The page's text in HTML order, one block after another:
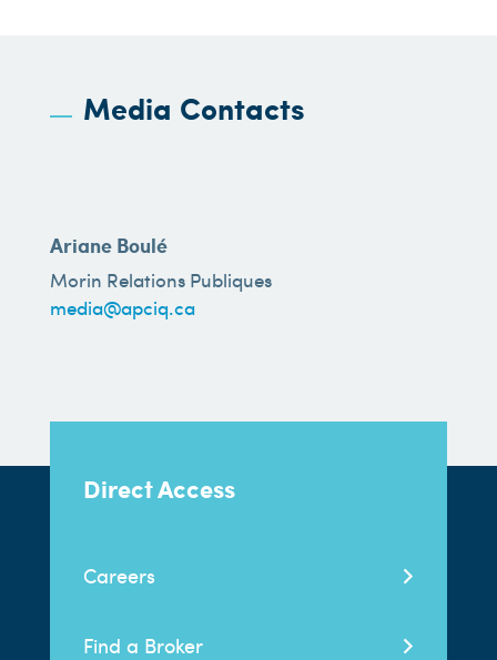
Media Contacts
Ariane Boulé
Morin Relations Publiques
media@apciq.ca
Direct Access
Careers
Find a Broker